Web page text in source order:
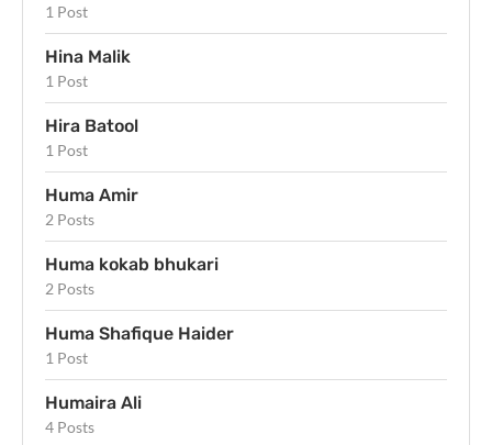
1 Post
Hina Malik
1 Post
Hira Batool
1 Post
Huma Amir
2 Posts
Huma kokab bhukari
2 Posts
Huma Shafique Haider
1 Post
Humaira Ali
4 Posts